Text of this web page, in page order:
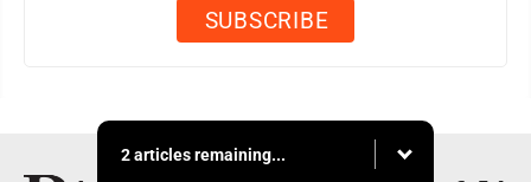
2 articles remaining...